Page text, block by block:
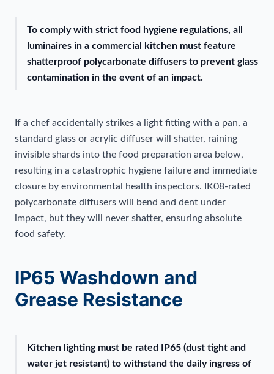
To comply with strict food hygiene regulations, all
luminaires in a commercial kitchen must feature
shatterproof polycarbonate diffusers to prevent glass
contamination in the event of an impact.
If a chef accidentally strikes a light fitting with a pan, a
standard glass or acrylic diffuser will shatter, raining
invisible shards into the food preparation area below,
resulting in a catastrophic hygiene failure and immediate
closure by environmental health inspectors. IK08-rated
polycarbonate diffusers will bend and dent under
impact, but they will never shatter, ensuring absolute
food safety.
IP65 Washdown and
Grease Resistance
Kitchen lighting must be rated IP65 (dust tight and
water jet resistant) to withstand the daily ingress of